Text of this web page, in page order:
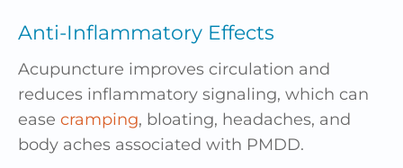
Anti-Inflammatory Effects
Acupuncture improves circulation and
reduces inflammatory signaling, which can
ease cramping, bloating, headaches, and
body aches associated with PMDD.